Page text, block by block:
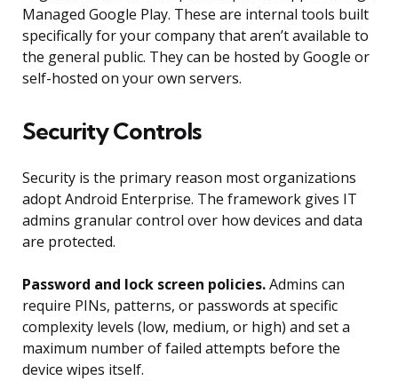
Managed Google Play. These are internal tools built
specifically for your company that aren’t available to
the general public. They can be hosted by Google or
self-hosted on your own servers.
Security Controls
Security is the primary reason most organizations
adopt Android Enterprise. The framework gives IT
admins granular control over how devices and data
are protected.
Password and lock screen policies.Admins can
require PINs, patterns, or passwords at specific
complexity levels (low, medium, or high) and set a
maximum number of failed attempts before the
device wipes itself.